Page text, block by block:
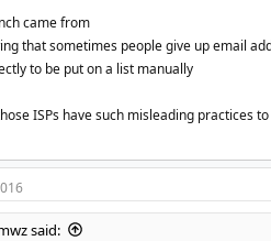
came from
that sometimes people give up email
to be put on a list manually
ISPs have such misleading practices
said: